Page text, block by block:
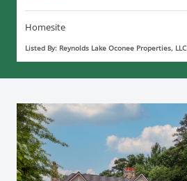
Homesite
Listed By: Reynolds Lake Oconee Properties, LLC